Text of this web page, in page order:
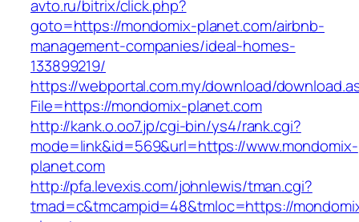
avto.ru/bitrix/click.php?
goto=https://mondomix-planet.com/airbnb-
management-companies/ideal-homes-
133899219/
https://webportal.com.my/download/
File=https://mondomix-planet.com
http://kank.o.oo7.jp/cgi-bin/ys4/rank.cgi?
mode=link&id=569&url=https://www.mondomix-
planet.com
http://pfa.levexis.com/johnlewis/tman.cgi?
tmad=c&tmcampid=48&tmloc=https://